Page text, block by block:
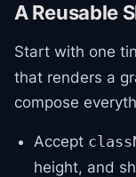
A Reusable
Start with one
that renders a
compose
Accept
height, and